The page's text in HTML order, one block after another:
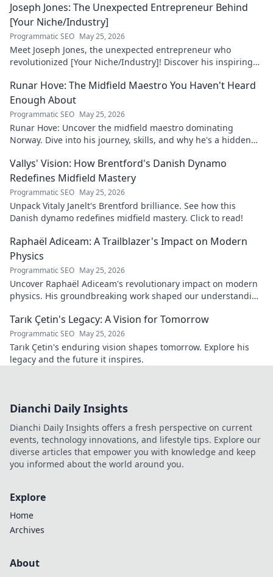
Joseph Jones: The Unexpected Entrepreneur Behind
[Your Niche/Industry]
Programmatic SEO May 25, 2026
Meet Joseph Jones, the unexpected entrepreneur who
revolutionized [Your Niche/Industry]! Discover his inspiring
Runar Hove: The Midfield Maestro You Haven't Heard
Enough About
Programmatic SEO May 25, 2026
Runar Hove: Uncover the midfield maestro dominating
Norway. Dive into his journey, skills, and why he's a hidden
Vallys' Vision: How Brentford's Danish Dynamo
Redefines Midfield Mastery
Programmatic SEO May 25, 2026
Unpack Vitaly Janelt's Brentford brilliance. See how this
Danish dynamo redefines midfield mastery. Click to read!
Raphaël Adiceam: A Trailblazer's Impact on Modern
Physics
Programmatic SEO May 25, 2026
Uncover Raphaël Adiceam's revolutionary impact on modern
physics. His groundbreaking work shaped our understanding
Tarık Çetin's Legacy: A Vision for Tomorrow
Programmatic SEO May 25, 2026
Tarık Çetin's enduring vision shapes tomorrow. Explore his
legacy and the future it inspires.
Dianchi Daily Insights
Dianchi Daily Insights offers a fresh perspective on current
events, technology innovations, and lifestyle tips. Explore our
diverse articles that empower you with knowledge and keep
you informed about the world around you.
Explore
Home
Archives
About